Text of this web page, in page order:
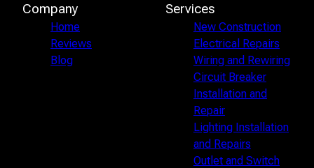
Company
Home
Reviews
Blog
Services
New Construction
Electrical Repairs
Wiring and Rewiring
Circuit Breaker
Installation and
Repair
Lighting Installation
and Repairs
Outlet and Switch